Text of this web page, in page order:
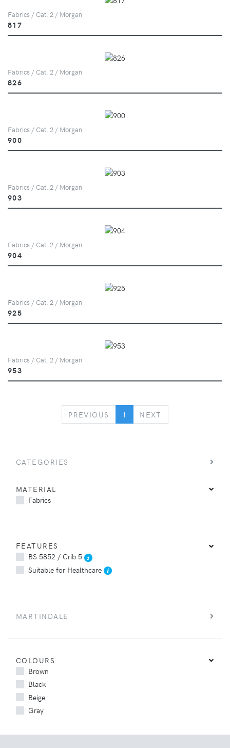
Fabrics / Cat. 2 / Morgan
817
Fabrics / Cat. 2 / Morgan
826
Fabrics / Cat. 2 / Morgan
900
Fabrics / Cat. 2 / Morgan
903
Fabrics / Cat. 2 / Morgan
904
Fabrics / Cat. 2 / Morgan
925
Fabrics / Cat. 2 / Morgan
953
PREVIOUS PREVIOUS
1 NEXT
CATEGORIES
MATERIAL
Fabrics
FEATURES
BS 5852 / Crib 5
Suitable for Healthcare
MARTINDALE
COLOURS
Brown
Black
Beige
Gray